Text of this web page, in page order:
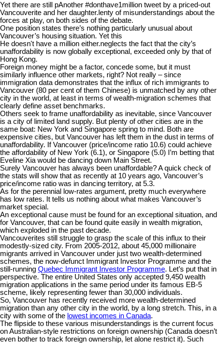
Yet there are still pAnother #donthave1million tweet by a priced-out
Vancouverite and her daughter.lenty of misunderstandings about the
forces at play, on both sides of the debate.
One position states there’s nothing particularly unusual about
Vancouver’s housing situation. Yet this
He doesn't have a million either.neglects the fact that the city’s
unaffordability is now globally exceptional, exceeded only by that of
Hong Kong.
Foreign money might be a factor, concede some, but it must
similarly influence other markets, right? Not really – since
immigration data demonstrates that the influx of rich immigrants to
Vancouver (80 per cent of them Chinese) is unmatched by any other
city in the world, at least in terms of wealth-migration schemes that
clearly define asset benchmarks.
Others seek to frame unaffordability as inevitable, since Vancouver
is a city of limited land supply. But plenty of other cities are in the
same boat: New York and Singapore spring to mind. Both are
expensive cities, but Vancouver has left them in the dust in terms of
unaffordability. If Vancouver (price/income ratio 10.6) could achieve
the affordability of New York (6.1), or Singapore (5.0) I’m betting that
Eveline Xia would be dancing down Main Street.
Surely Vancouver has always been unaffordable? A quick check of
the stats will show that as recently at 10 years ago, Vancouver’s
price/income ratio was in dancing territory, at 5.3.
As for the perennial low-rates argument, pretty much everywhere
has low rates. It tells us nothing about what makes Vancouver’s
market special.
An exceptional cause must be found for an exceptional situation, and
for Vancouver, that can be found quite easily in wealth migration,
which exploded in the past decade.
Vancouverites still struggle to grasp the scale of this influx to their
modestly-sized city. From 2005-2012, about 45,000 millionaire
migrants arrived in Vancouver under just two wealth-determined
schemes, the now-defunct Immigrant Investor Programme and the
still-running Quebec Immigrant Investor Programme. Let’s put that in
perspective. The entire United States only accepted 9,450 wealth
migration applications in the same period under its famous EB-5
scheme, likely representing fewer than 30,000 individuals.
So, Vancouver has recently received more wealth-determined
migration than any other city in the world, by a long stretch. This, in a
city with some of the lowest incomes in Canada.
The flipside to these various misunderstandings is the current focus
on Australian-style restrictions on foreign ownership (Canada doesn’t
even bother to track foreign ownership, let alone restrict it). Such